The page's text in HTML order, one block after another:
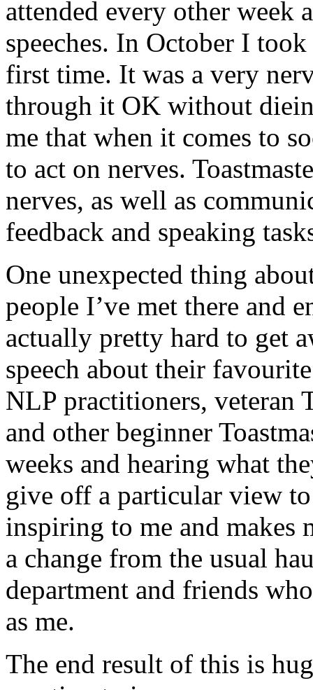
attended every other week
speeches. In October I
first time. It was a very
through it OK without
me that when it comes to
to act on nerves.
nerves, as well as
feedback and speaking
One unexpected thing
people I’ve met there and
actually pretty hard to get
speech about their
NLP practitioners, veteran
and other beginner
weeks and hearing what
give off a particular view
inspiring to me and makes
a change from the usual
department and friends
as me.
The end result of this is